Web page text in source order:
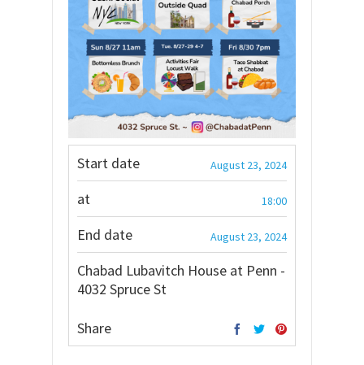
Start date August 23, 2024
at 18:00
End date August 23, 2024
Chabad Lubavitch House at Penn -
4032 Spruce St
Share